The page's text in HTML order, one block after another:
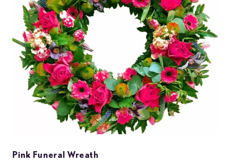
gallery
Skip
Pink Funeral Wreath